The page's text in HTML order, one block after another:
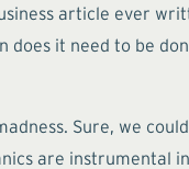
article ever
does it need to be
Sure, we
are instrumental